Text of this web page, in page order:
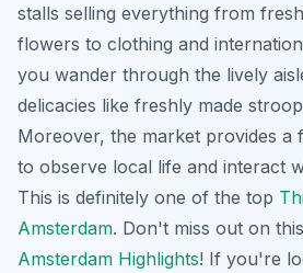
stalls selling everything from
flowers to clothing and
you wander through the lively
delicacies like freshly made
Moreover, the market provides a
to observe local life and interact
This is definitely one of the top
Amsterdam. Don't miss out on
Amsterdam Highlights! If you're